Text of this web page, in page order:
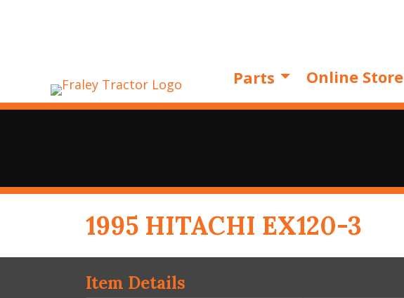
Parts Online Store
1995 HITACHI EX120-3
Item Details